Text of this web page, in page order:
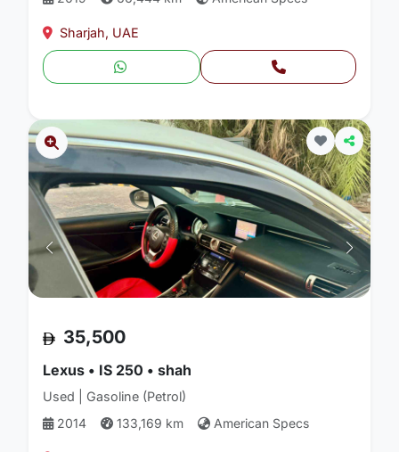
Sharjah, UAE
35,500
Lexus • IS 250 • shah
Used | Gasoline (Petrol)
2014
133,169 km American Specs